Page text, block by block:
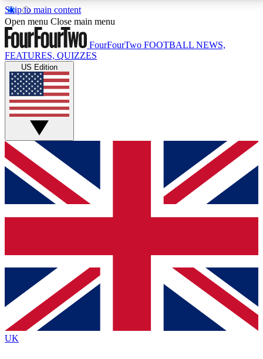
Skip to main content
17
MEMBER FEATURESACCESS AVAILABLE
Live Q&A Sessions
Weekly interactive sessions
GET CLUB ACCESS QUICK
For the quickest way to join, simply enter your email
below and get access. We will send a confirmation
and sign you up to our newsletter to keep you
Contact me with news and offers from other Future
brands
By submitting your information you agree to the Terms & Conditionsand
Privacy
Policyand are aged 16 or over.
Open menu Close main menu
FourFourTwo FOOTBALL NEWS,
FEATURES, QUIZZES
US Edition
UK